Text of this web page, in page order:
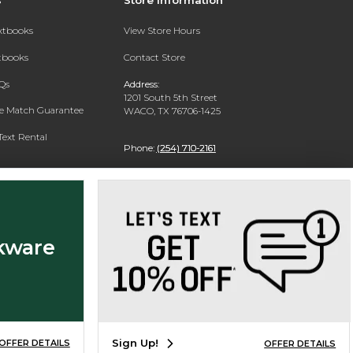
Match Guarantee
Rental
View Store Hours
Contact Store
Address:
1201 South 5th Street
WACO, TX 76706-1425
Phone: (254) 710-2161
DETAILS Sign Up! OFFER DETAILS